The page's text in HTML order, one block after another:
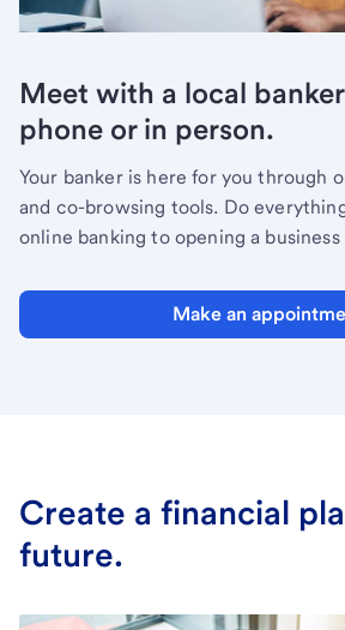
Meet with a local
phone or in person.
Your banker is here for you through
and co-browsing tools. Do
online banking to opening a
Make an
Create a financial
future.